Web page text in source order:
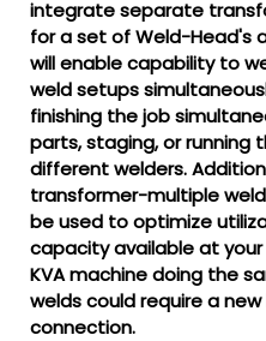
integrate separate
for a set of Weld-Head's
will enable capability to
weld setups
finishing the job
parts, staging, or running
different welders.
transformer-multiple
be used to optimize
capacity available at
KVA machine doing the
welds could require a
connection.